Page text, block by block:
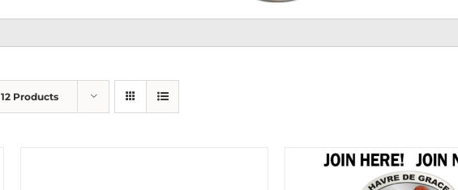
12 Products